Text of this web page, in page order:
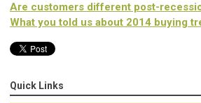
Are customers different post-
What you told us about 2014 buying
Quick Links